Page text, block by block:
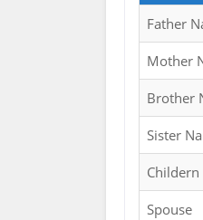
Father
Mother
Brother
Sister
Childern
Spouse